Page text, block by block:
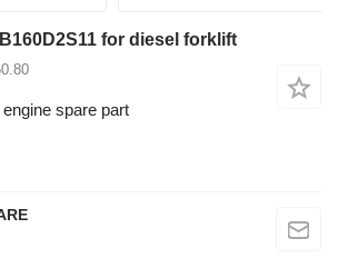
for diesel forklift
spare part